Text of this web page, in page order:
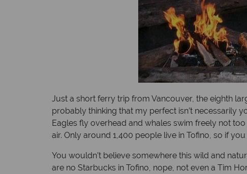
Just a short ferry trip from Vancouver, the eighth
probably thinking that my perfect isn’t necessarily
Eagles fly overhead and whales swim freely not
air. Only around 1,400 people live in Tofino, so if
You wouldn’t believe somewhere this wild and
are no Starbucks in Tofino, nope, not even a Tim